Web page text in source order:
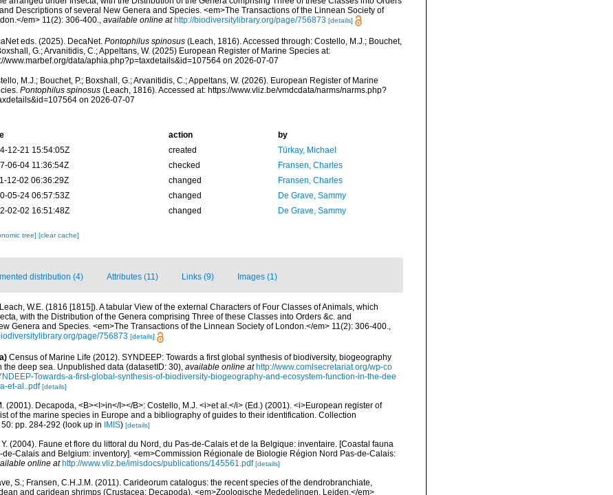
Descriptions of several New Genera and Species. <em>The Transactions of the Linnean Society of
em> 11(2): 306-400., available online at http://biodiversitylibrary.org/page/756873 [details]
eds. (2025). DecaNet. Pontophilus spinosus(Leach, 1816). Accessed through: Costello, M.J.; Bouchet,
G.; Arvanitidis, C.; Appeltans, W. (2025) European Register of Marine Species at:
www.marbef.org/data/aphia.php?p=taxdetails&id=107564 on 2026-07-07
M.J.; Bouchet, P.; Boxshall, G.; Arvanitidis, C.; Appeltans, W. (2026). European Register of Marine
Pontophilus spinosus(Leach, 1816). Accessed at: https://www.vliz.be/vmdcdata/narms/narms.php?
on 2026-07-07
action
by
12-21 15:54:05Z
created
Türkay, Michael
06-04 11:36:54Z
checked
Fransen, Charles
12-02 06:36:29Z
changed
Fransen, Charles
05-24 06:57:53Z
changed
De Grave, Sammy
02-02 16:51:48Z
changed De Grave, Sammy
tree] [clear cache]
distribution (4) Attributes (11) Links (9) Images (1)
Leach, W.E. (1816 [1815]). A tabular View of the external Characters of Four Classes of Animals, which
with the Distribution of the Genera comprising Three of these Classes into Orders &c. and
Genera and Species. <em>The Transactions of the Linnean Society of London.</em> 11(2): 306-400.,
page/756873 [details]
Census of Marine Life (2012). SYNDEEP: Towards a first global synthesis of biodiversity, biogeography
the deep sea. Unpublished data (datasetID: 30) available online at http://www.comlsecretariat.org/wp-co
Towards-a-first-global-synthesis-of-biodiversity-biogeography-and-ecosystem-function-in-the-dee
et-al..pdf [details]
(2001). Decapoda, <B><I>in</I></B>: Costello, M.J. <i>et al.</i> (Ed.) (2001). <i>European register of
of the marine species in Europe and a bibliography of guides to their identification. Collection
pp. 284-292 (look up in IMIS) [details]
Y. (2004). Faune et flore du littoral du Nord, du Pas-de-Calais et de la Belgique: inventaire. [Coastal fauna
de-Calais and Belgium: inventory]. <em>Commission Régionale de Biologie Région Nord Pas-de-Calais:
online at http://www.vliz.be/imisdocs/publications/145561.pdf [details]
S.; Fransen, C.H.J.M. (2011). Carideorum catalogus: the recent species of the dendrobranchiate,
and caridean shrimps (Crustacea: Decapoda). <em>Zoologische Mededelingen, Leiden.</em>